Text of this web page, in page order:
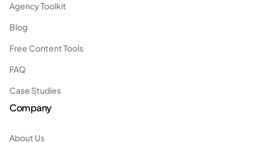
Agency Toolkit
Blog
Free Content Tools
FAQ
Case Studies
Company
About Us